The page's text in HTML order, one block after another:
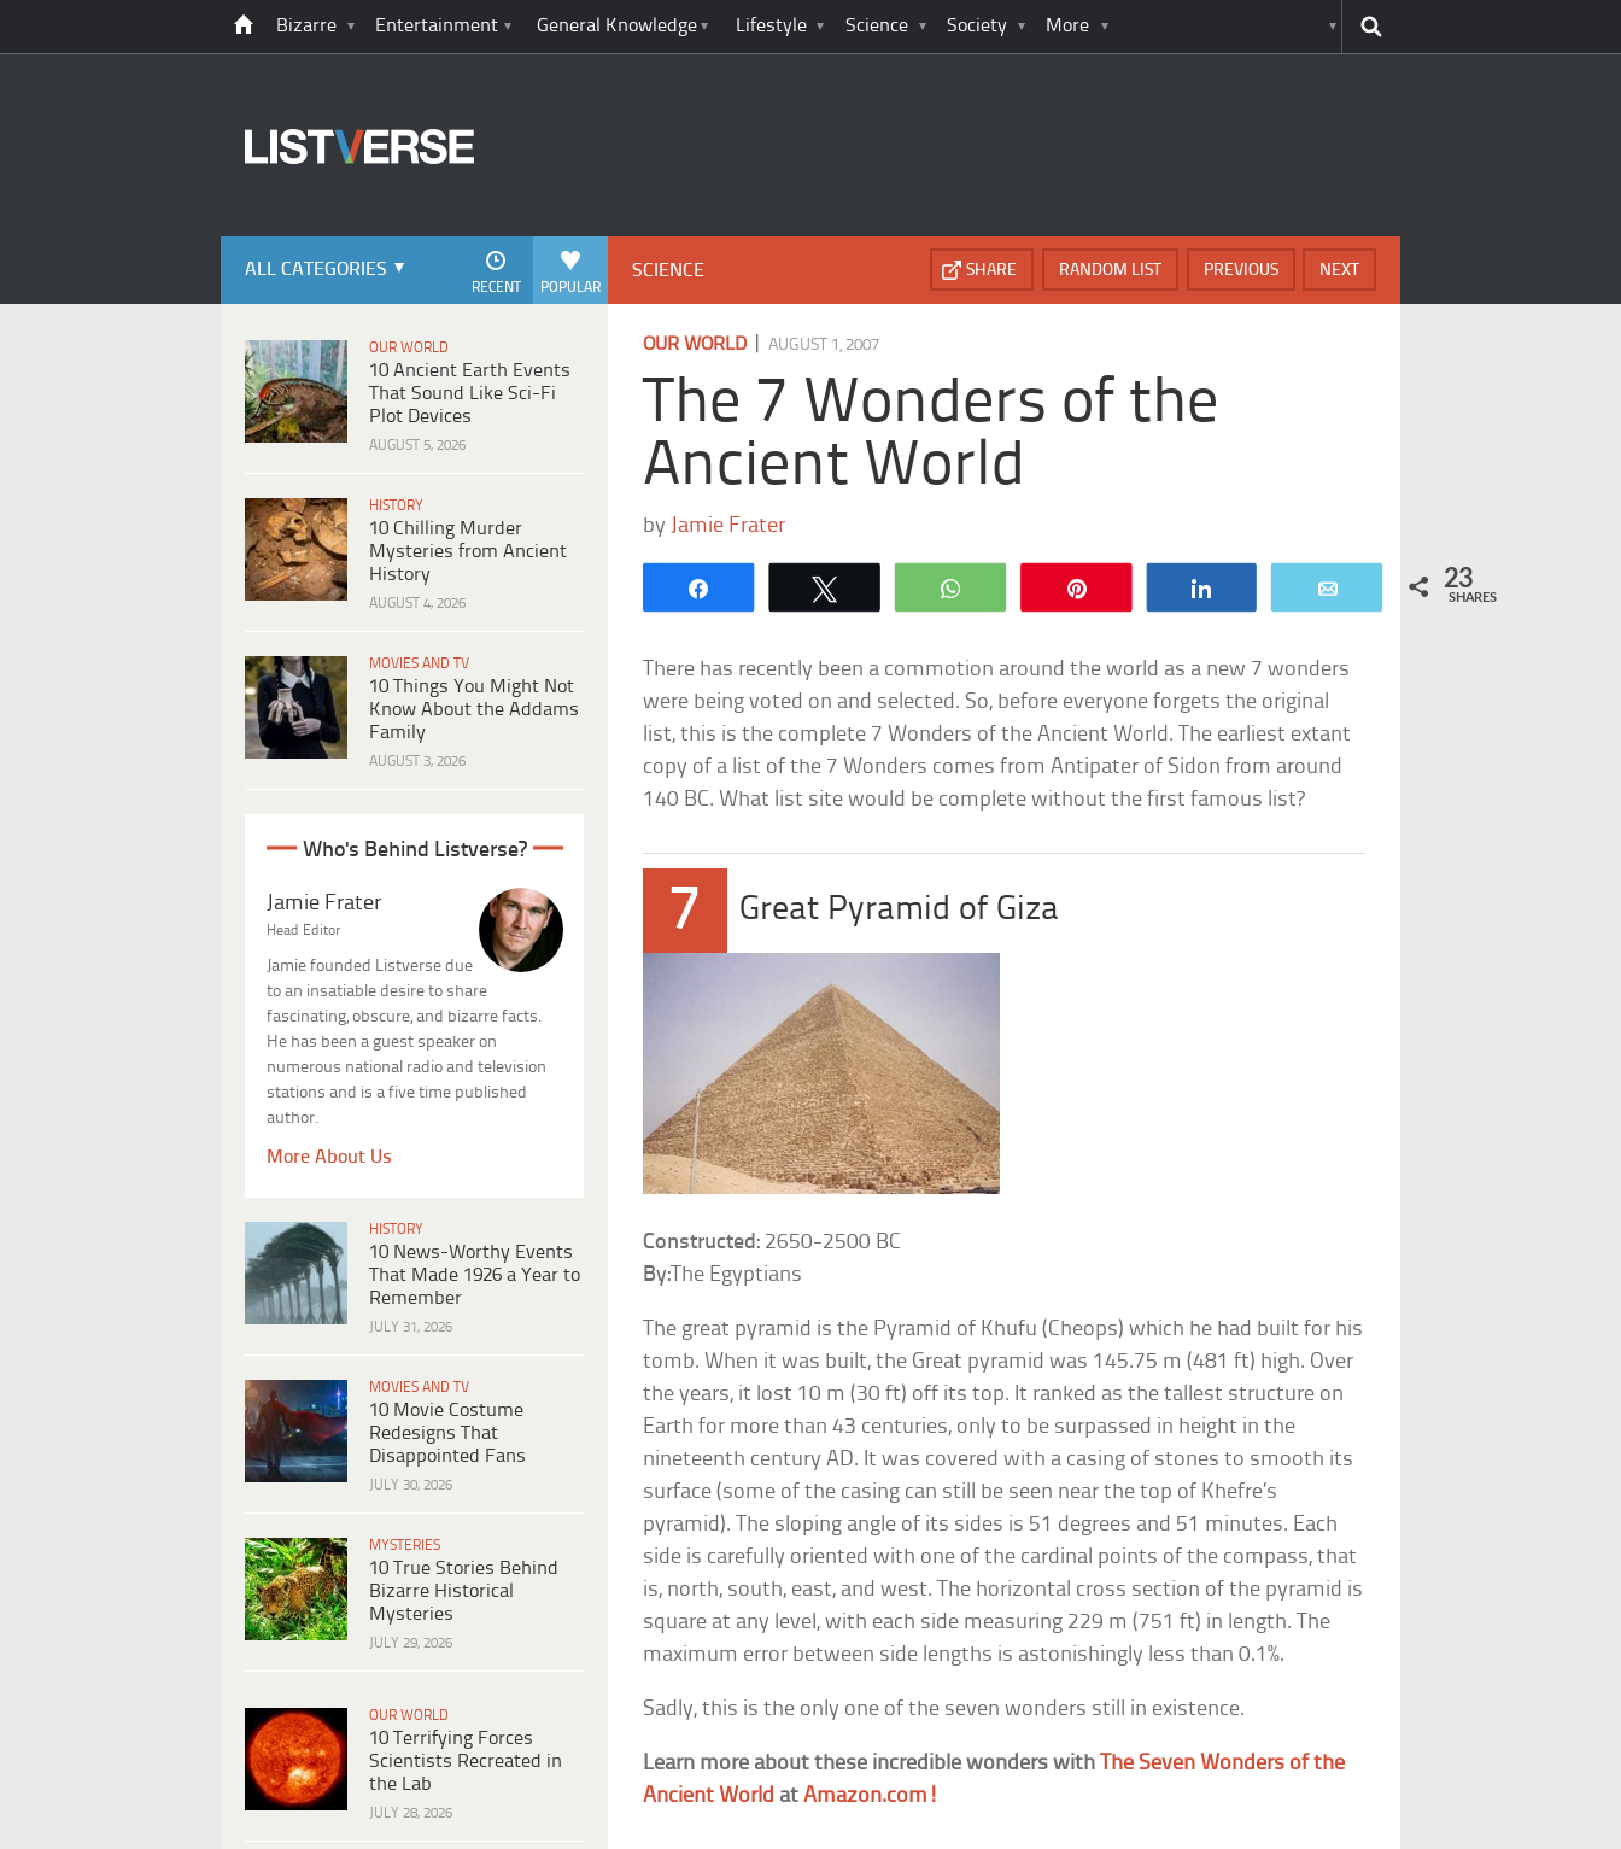
Bizarre Entertainment General Knowledge Lifestyle Science Society More
ALL CATEGORIES
POPULAR
RECENT
OUR WORLD
10 Ancient Earth Events
That Sound Like Sci-Fi
Plot Devices
AUGUST 5, 2026
HISTORY
10 Chilling Murder
Mysteries from Ancient
History
AUGUST 4, 2026
MOVIES AND TV
10 Things You Might Not
Know About the Addams
Family
AUGUST 3, 2026
Who's Behind Listverse?
Jamie Frater
Head Editor
Jamie founded Listverse due
to an insatiable desire to share
fascinating, obscure, and bizarre facts.
He has been a guest speaker on
numerous national radio and television
stations and is a five time published
author.
More About Us
HISTORY
10 News-Worthy Events
That Made 1926 a Year to
Remember
JULY 31, 2026
MOVIES AND TV
10 Movie Costume
Redesigns That
Disappointed Fans
JULY 30, 2026
MYSTERIES
10 True Stories Behind
Bizarre Historical
Mysteries
JULY 29, 2026
OUR WORLD
10 Terrifying Forces
Scientists Recreated in
the Lab
JULY 28, 2026
SCIENCE NEXT
PREVIOUS
RANDOM LIST
SHARE
OUR WORLD|AUGUST 1, 2007
The 7 Wonders of the
Ancient World
by Jamie Frater
WhatsApp 23
SHARES
There has recently been a commotion around the world as a new 7 wonders
were being voted on and selected. So, before everyone forgets the original
list, this is the complete 7 Wonders of the Ancient World. The earliest extant
copy of a list of the 7 Wonders comes from Antipater of Sidon from around
140 BC. What list site would be complete without the first famous list?
7 Great Pyramid of Giza
Constructed: 2650-2500 BC
By: The Egyptians
The great pyramid is the Pyramid of Khufu (Cheops) which he had built for his
tomb. When it was built, the Great pyramid was 145.75 m (481 ft) high. Over
the years, it lost 10 m (30 ft) off its top. It ranked as the tallest structure on
Earth for more than 43 centuries, only to be surpassed in height in the
nineteenth century AD. It was covered with a casing of stones to smooth its
surface (some of the casing can still be seen near the top of Khefre’s
pyramid). The sloping angle of its sides is 51 degrees and 51 minutes. Each
side is carefully oriented with one of the cardinal points of the compass, that
is, north, south, east, and west. The horizontal cross section of the pyramid is
square at any level, with each side measuring 229 m (751 ft) in length. The
maximum error between side lengths is astonishingly less than 0.1%.
Sadly, this is the only one of the seven wonders still in existence.
Learn more about these incredible wonders with
The Seven Wonders of the
Ancient World atAmazon.com!